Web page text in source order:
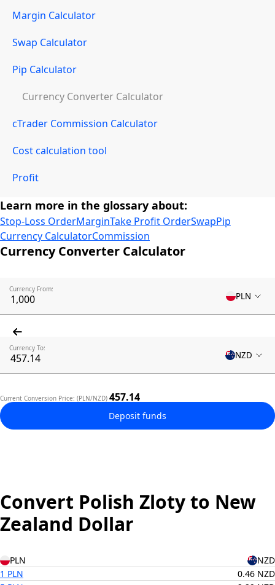
Margin Calculator
Swap Calculator
Pip Calculator
Currency Converter Calculator
cTrader Commission Calculator
Cost calculation tool
Profit
Learn more in the glossary about:
Stop-Loss OrderMarginTake Profit OrderSwapPip
Currency CalculatorCommission
Currency Converter Calculator
Currency From:
PLN
Currency To:
NZD
Current Conversion Price: (PLN/NZD) 457.14
Deposit funds
Convert Polish Zloty to New
Zealand Dollar
PLN
NZD
1 PLN
0.46 NZD